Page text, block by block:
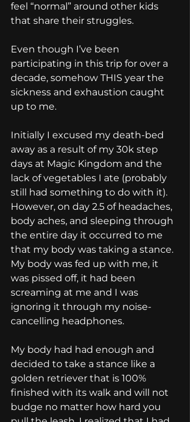
feel “normal” around other kids
that share their struggles.
Even though I’ve been
participating in this trip for over a
decade, somehow THIS year the
sickness and exhaustion caught
up to me.
Initially I excused my death-bed
away as a result of my 30k step
days at Magic Kingdom and the
lack of vegetables I ate (probably
still had something to do with it).
However, on day 2.5 of headaches,
body aches, and sleeping through
the entire day it occurred to me
that my body was taking a stance.
My body was fed up with me, it
was pissed off, it had been
screaming at me and I was
ignoring it through my noise-
cancelling headphones.
My body had had enough and
decided to take a stance like a
golden retriever that is 100%
finished with its walk and will not
budge no matter how hard you